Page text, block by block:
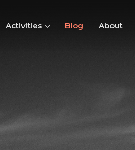
Activities Blog About